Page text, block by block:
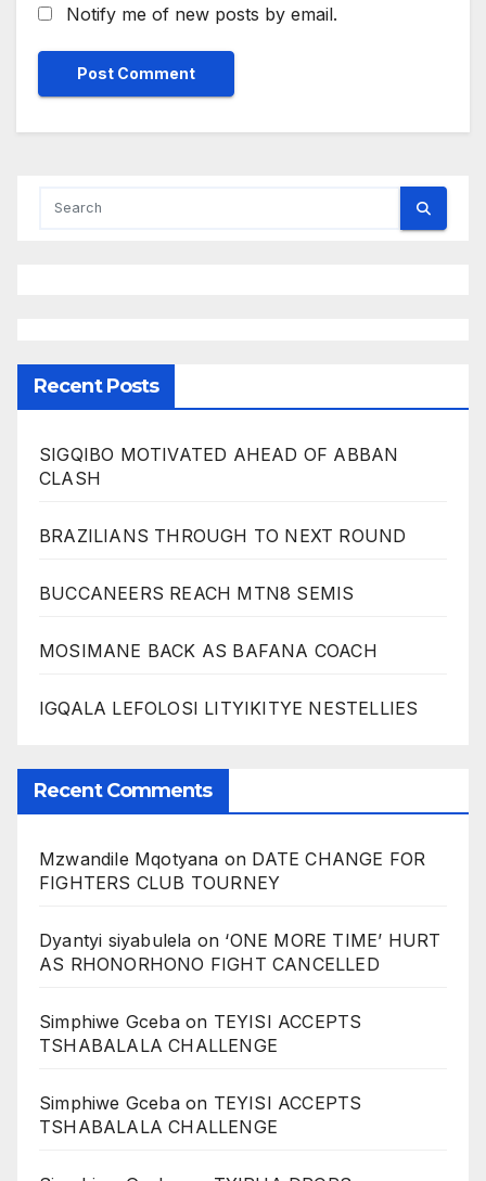
Notify me of new posts by email.
Recent Posts
SIGQIBO MOTIVATED AHEAD OF ABBAN
CLASH
BRAZILIANS THROUGH TO NEXT ROUND
BUCCANEERS REACH MTN8 SEMIS
MOSIMANE BACK AS BAFANA COACH
IGQALA LEFOLOSI LITYIKITYE NESTELLIES
Recent Comments
Mzwandile Mqotyana on DATE CHANGE FOR
FIGHTERS CLUB TOURNEY
Dyantyi siyabulela on ‘ONE MORE TIME’ HURT
AS RHONORHONO FIGHT CANCELLED
Simphiwe Gcebaon TEYISI ACCEPTS
TSHABALALA CHALLENGE
Simphiwe Gcebaon TEYISI ACCEPTS
TSHABALALA CHALLENGE